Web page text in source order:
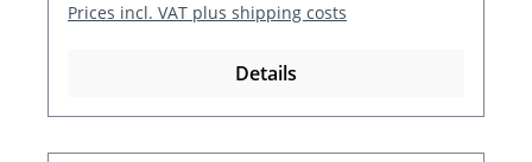
Prices incl. VAT plus shipping costs
Details